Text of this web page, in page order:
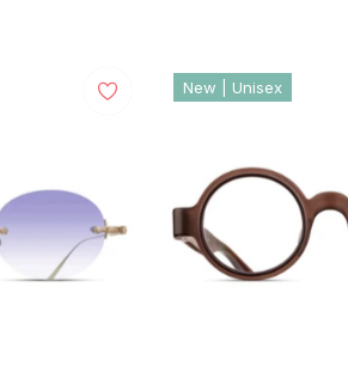
New | Unisex